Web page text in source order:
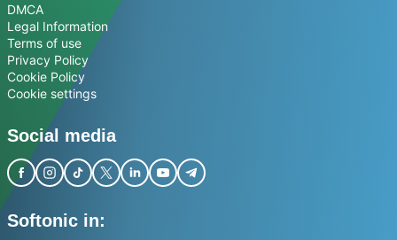
DMCA
Legal Information
Terms of use
Privacy Policy
Cookie Policy
Cookie settings
Social media
Softonic in: